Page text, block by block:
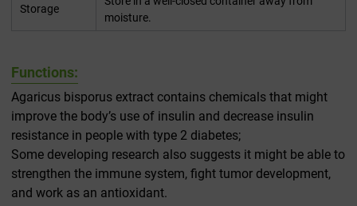
Storage
moisture.
Functions:
Agaricus bisporus extract contains chemicals that might
improve the body’s use of insulin and decrease insulin
resistance in people with type 2 diabetes;
Some developing research also suggests it might be able to
strengthen the immune system, fight tumor development,
and work as an antioxidant.